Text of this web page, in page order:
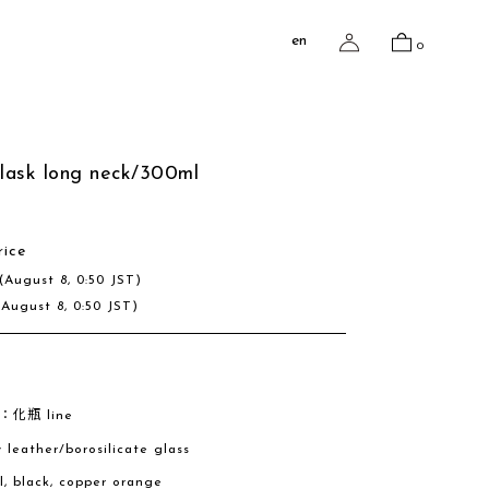
en 0
long neck/300ml
(August 8, 0:50 JST)
8, 0:50 JST)
化瓶 line
leather/borosilicate glass
black, copper orange